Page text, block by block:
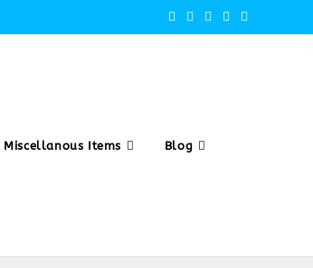
Miscellanous Items Blog